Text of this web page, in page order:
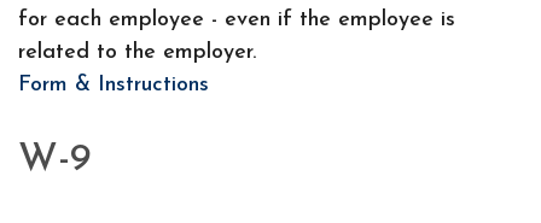
for each employee - even if the employee is
related to the employer.
Form & Instructions
W-9